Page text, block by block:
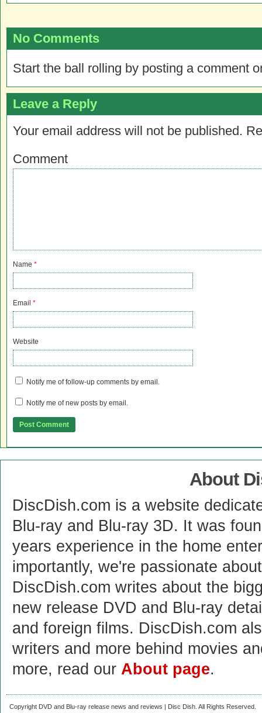
No Comments
Start the ball rolling by posting a comment
Leave a Reply
Your email address will not be published.
Comment
Name *
Email *
Website
Notify me of follow-up comments by email.
Notify me of new posts by email.
About
DiscDish.com is a website
Blu-ray and Blu-ray 3D. It was
years experience in the home
importantly, we're passionate
DiscDish.com writes about the
new release DVD and Blu-ray
and foreign films. DiscDish.com
writers and more behind movies
more, read our About page.
Copyright DVD and Blu-ray release news and reviews | Disc Dish. All Rights Reserved.